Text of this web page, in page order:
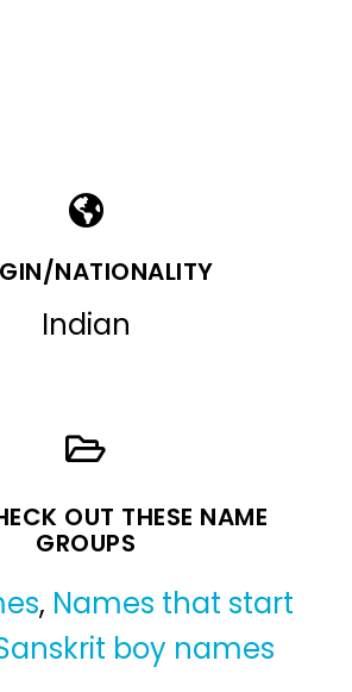
NATIONALITY
Indian
OUT THESE NAME
GROUPS
, Names that start
boy names